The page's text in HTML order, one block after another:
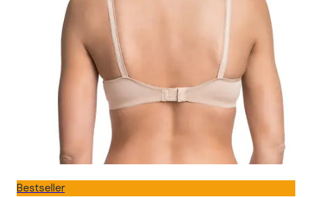
Bestseller